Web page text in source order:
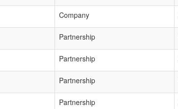
Company
Partnership
Partnership
Partnership
Partnership